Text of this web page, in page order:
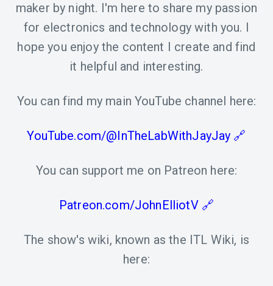
maker by night. I'm here to share my passion
for electronics and technology with you. I
hope you enjoy the content I create and find
it helpful and interesting.
You can find my main YouTube channel here:
YouTube.com/@InTheLabWithJayJay
You can support me on Patreon here:
Patreon.com/JohnElliotV
The show's wiki, known as the ITL Wiki, is
here: